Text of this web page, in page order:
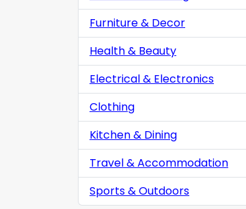
Furniture & Decor
Health & Beauty
Electrical & Electronics
Clothing
Kitchen & Dining
Travel & Accommodation
Sports & Outdoors